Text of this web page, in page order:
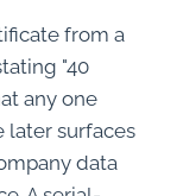
from a
"40
any one
later surfaces
data